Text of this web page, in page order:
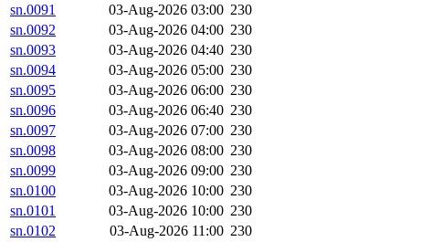
sn.0091
03-Aug-2026 03:00 230
sn.0092
03-Aug-2026 04:00 230
sn.0093
03-Aug-2026 04:40 230
sn.0094
03-Aug-2026 05:00 230
sn.0095
03-Aug-2026 06:00 230
sn.0096
03-Aug-2026 06:40 230
sn.0097
03-Aug-2026 07:00 230
sn.0098
03-Aug-2026 08:00 230
sn.0099
03-Aug-2026 09:00 230
sn.0100
03-Aug-2026 10:00 230
sn.0101
03-Aug-2026 10:00 230
sn.0102
03-Aug-2026 11:00 230